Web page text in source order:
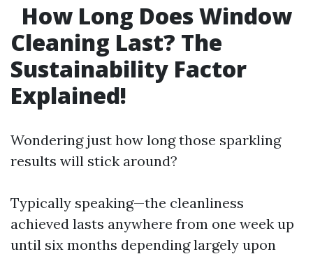
How Long Does Window
Cleaning Last? The
Sustainability Factor
Explained!
Wondering just how long those sparkling
results will stick around?
Typically speaking—the cleanliness
achieved lasts anywhere from one week up
until six months depending largely upon